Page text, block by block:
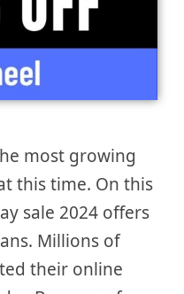
most growing
this time. On this
sale 2024 offers
Millions of
their online